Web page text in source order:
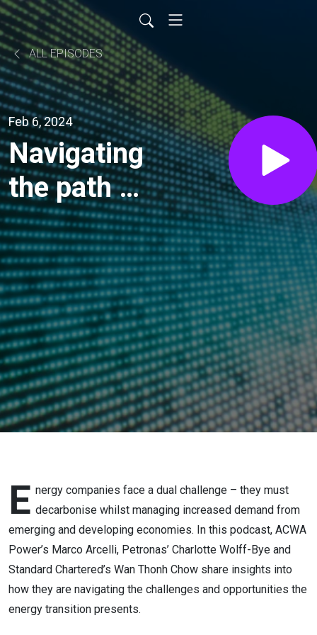
ALL EPISODES
Feb 6, 2024
Navigating
the path to
a just
energy
transition
E nergy companies face a dual challenge – they must
decarbonise whilst managing increased demand from
emerging and developing economies. In this podcast, ACWA
Power’s Marco Arcelli, Petronas’ Charlotte Wolff-Bye and
Standard Chartered’s Wan Thonh Chow share insights into
how they are navigating the challenges and opportunities the
energy transition presents.